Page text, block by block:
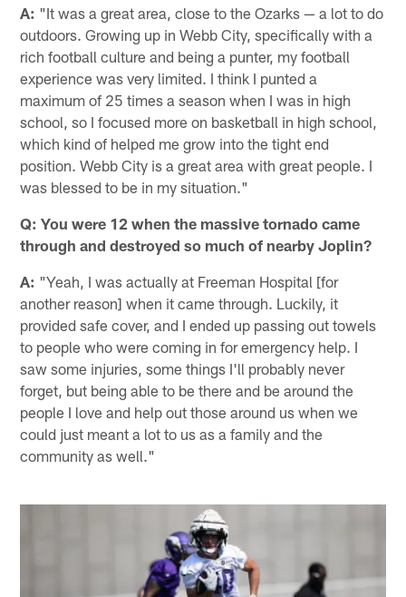
A: "It was a great area, close to the Ozarks — a lot to do
outdoors. Growing up in Webb City, specifically with a
rich football culture and being a punter, my football
experience was very limited. I think I punted a
maximum of 25 times a season when I was in high
school, so I focused more on basketball in high school,
which kind of helped me grow into the tight end
position. Webb City is a great area with great people. I
was blessed to be in my situation."
Q: You were 12 when the massive tornado came
through and destroyed so much of nearby Joplin?
A: "Yeah, I was actually at Freeman Hospital [for
another reason] when it came through. Luckily, it
provided safe cover, and I ended up passing out towels
to people who were coming in for emergency help. I
saw some injuries, some things I'll probably never
forget, but being able to be there and be around the
people I love and help out those around us when we
could just meant a lot to us as a family and the
community as well."